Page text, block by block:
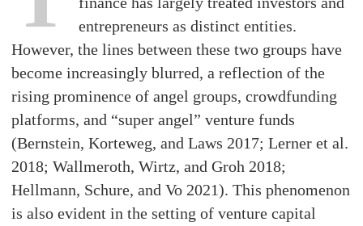
entrepreneurs as distinct entities.
However, the lines between these two groups have
become increasingly blurred, a reflection of the
rising prominence of angel groups, crowdfunding
platforms, and “super angel” venture funds
(Bernstein, Korteweg, and Laws 2017; Lerner et al.
2018; Wallmeroth, Wirtz, and Groh 2018;
Hellmann, Schure, and Vo 2021). This phenomenon
is also evident in the setting of venture capital